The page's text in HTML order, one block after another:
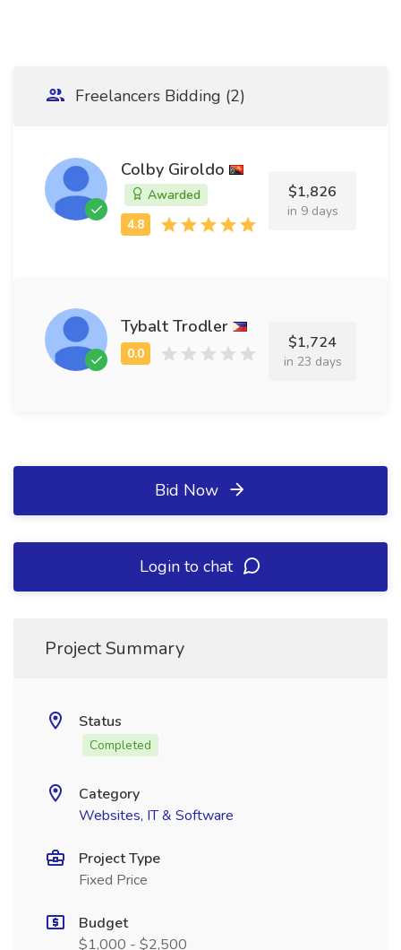
Freelancers Bidding (2)
Colby Giroldo
Awarded $1,826
in 9 days
Tybalt Trodler
$1,724
in 23 days
Bid Now
Login to chat
Project Summary
Status
Completed
Category
Websites, IT & Software
Project Type
Fixed Price
Budget
$1,000 - $2,500